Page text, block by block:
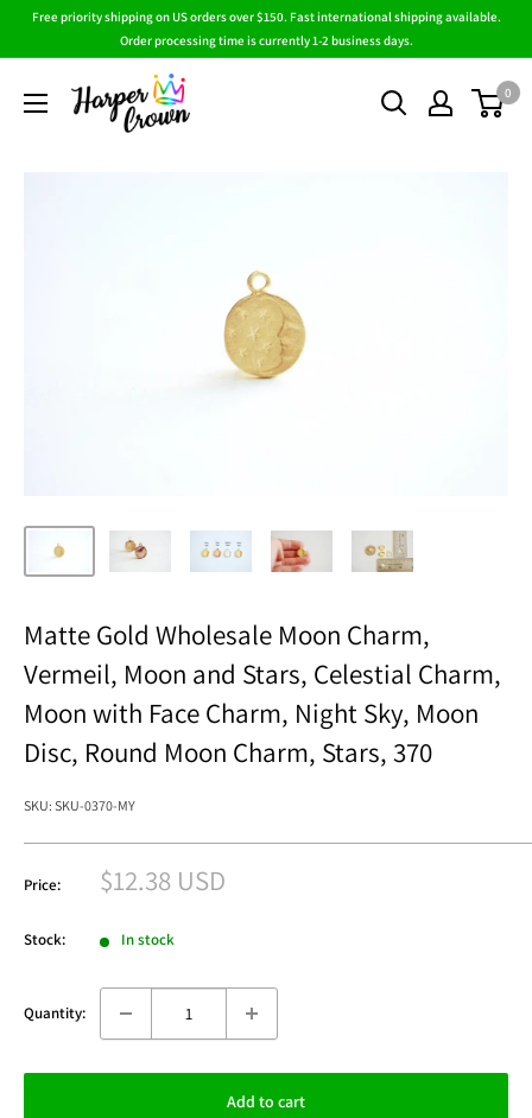
Free priority shipping on US orders over $150. Fast international shipping available.
Order processing time is currently 1-2 business days.
HarperCrown 0
Matte Gold Wholesale Moon Charm,
Vermeil, Moon and Stars, Celestial Charm,
Moon with Face Charm, Night Sky, Moon
Disc, Round Moon Charm, Stars, 370
SKU: SKU-0370-MY
Price: Sale
$12.38 USD
Stock: In stock
Quantity:
Add to cart